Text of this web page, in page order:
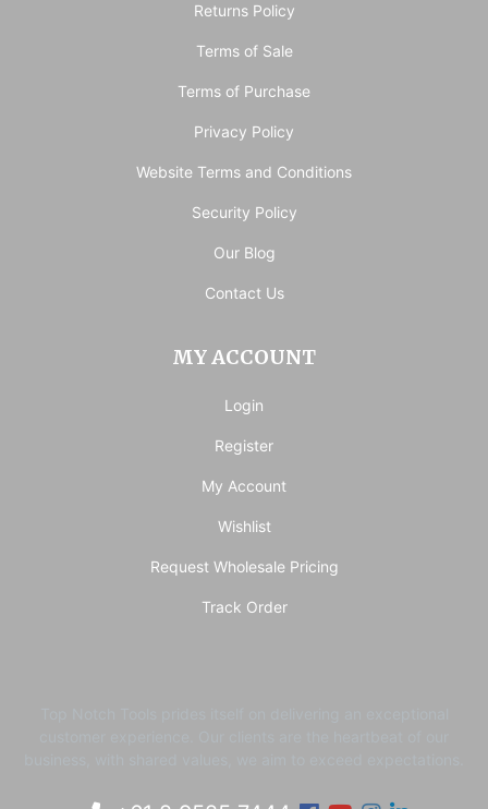
Returns Policy
Terms of Sale
Terms of Purchase
Privacy Policy
Website Terms and Conditions
Security Policy
Our Blog
Contact Us
MY ACCOUNT
Login
Register
My Account
Wishlist
Request Wholesale Pricing
Track Order